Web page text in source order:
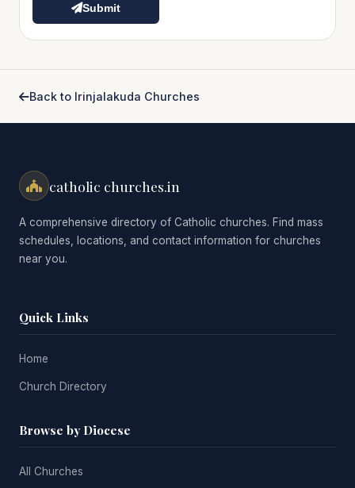
Submit
Back to Irinjalakuda Churches
catholic churches.in
A comprehensive directory of Catholic churches. Find mass
schedules, locations, and contact information for churches
near you.
Quick Links
Home
Church Directory
Browse by Diocese
All Churches